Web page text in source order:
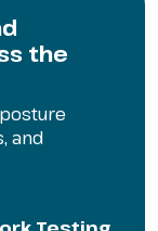
the
and